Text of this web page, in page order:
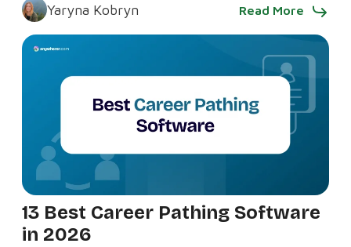
Yaryna Kobryn Read More
13 Best Career Pathing Software
in 2026